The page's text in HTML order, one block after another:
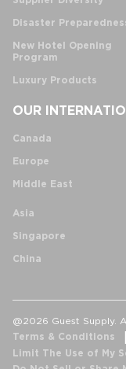
Disaster
New Hotel Opening
Program
Luxury Products
OUR
Canada
Europe
Middle East
Asia
Singapore
China
@2026 Guest Supply.
Terms & Conditions
Limit The Use of My